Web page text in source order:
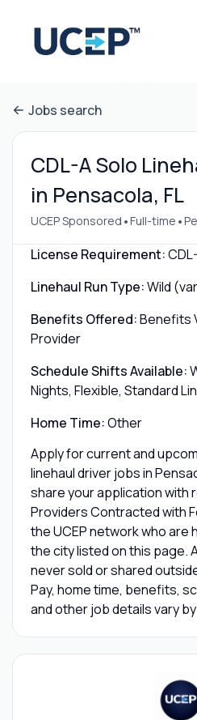
Jobs search
CDL-A Solo
in Pensacola, FL
UCEP Sponsored •Full-time •
License Requirement:
Linehaul Run Type:Wild
Benefits Offered:Benefits
Provider
Schedule Shifts Available:
Nights, Flexible, Standard
Home Time:Other
Apply for current and
linehaul driver jobs in
share your application with
Providers Contracted with
the UCEP network who are
the city listed on this page.
never sold or shared
Pay, home time, benefits,
and other job details vary